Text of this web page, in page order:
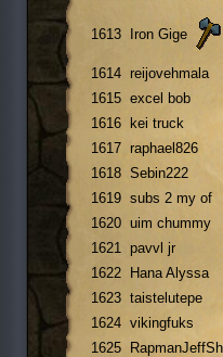
1613 Iron Gige
1614 reijovehmala
1615 excel bob
1616
kei truck
1617 raphael826
1618 Sebin222
1619 subs 2 my of
1620 uim chummy
1621 pavvl jr
1622
Hana Alyssa
1623 taistelutepe
1624 vikingfuks
1625
RapmanJeffSh